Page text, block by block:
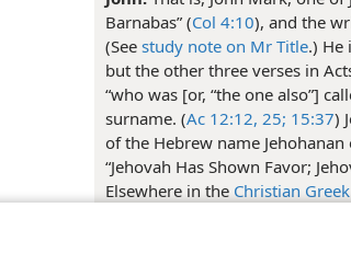
Barnabas” (Col 4:10), and the
(See study note on Mr Title.) He
but the other three verses in
“who was [or, “the one also”]
surname. (Ac 12:12, 25; 15:37)
of the Hebrew name
“Jehovah Has Shown Favor;
Elsewhere in the Christian